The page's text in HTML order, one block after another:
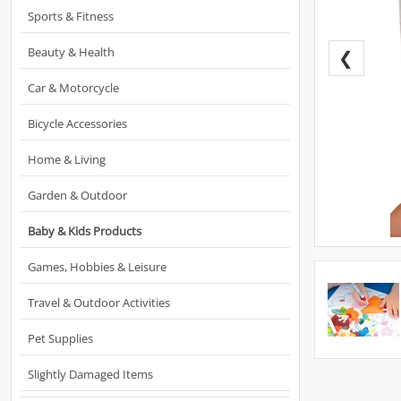
Sports & Fitness
Beauty & Health
Car & Motorcycle
Bicycle Accessories
Home & Living
Garden & Outdoor
Baby & Kids Products
Games, Hobbies & Leisure
Travel & Outdoor Activities
Pet Supplies
Slightly Damaged Items
❮